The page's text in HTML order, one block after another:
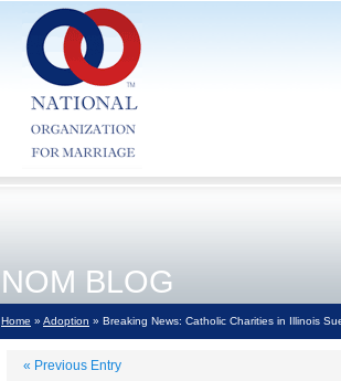
NOM BLOG
Home » Adoption » Breaking News: Catholic Charities in Illinois
« Previous Entry